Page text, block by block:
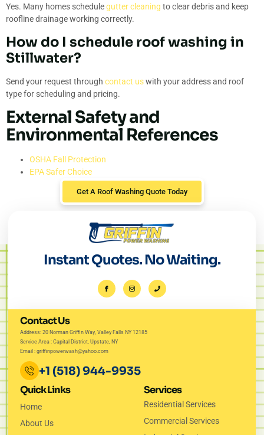
Yes. Many homes schedulegutter cleaning to clear debris and keep
roofline drainage working correctly.
How do I schedule roof washing in
Stillwater?
Send your request through contact uswith your address and roof
type for scheduling and pricing.
External Safety and
Environmental References
OSHA Fall Protection
EPA Safer Choice
Get A Roof Washing Quote Today
Instant Quotes. No Waiting.
Contact Us
Address: 20 Norman Griffin Way, Valley Falls NY 12185
Service Area : Capital District, Upstate, NY
Email : griffinpowerwash@yahoo.com
+1 (518) 944-9935
Quick Links
Home
About Us
Services
Residential Services
Commercial Services